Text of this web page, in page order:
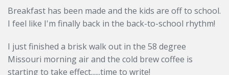
Breakfast has been made and the kids are off to school.
I feel like I'm finally back in the back-to-school rhythm!
I just finished a brisk walk out in the 58 degree
Missouri morning air and the cold brew coffee is
starting to take effect......time to write!